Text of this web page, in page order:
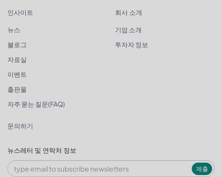
인사이트
뉴스
블로그
자료실
이벤트
출판물
자주 묻는 질문(FAQ)
회사 소개
기업 소개
투자자 정보
문의하기
뉴스레터 및 연락처 정보
제출